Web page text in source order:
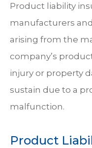
Product liability
manufacturers
arising from the
company’s
injury or property
sustain due to a
malfunction.
Product